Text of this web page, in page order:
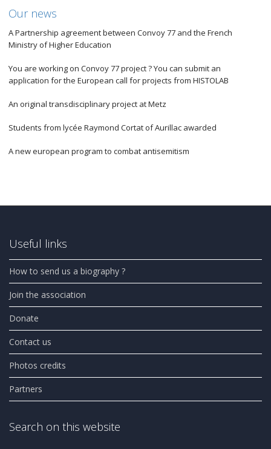
Our news
A Partnership agreement between Convoy 77 and the French
Ministry of Higher Education
You are working on Convoy 77 project ? You can submit an
application for the European call for projects from HISTOLAB
An original transdisciplinary project at Metz
Students from lycée Raymond Cortat of Aurillac awarded
A new european program to combat antisemitism
Useful links
How to send us a biography ?
Join the association
Donate
Contact us
Photos credits
Partners
Search on this website